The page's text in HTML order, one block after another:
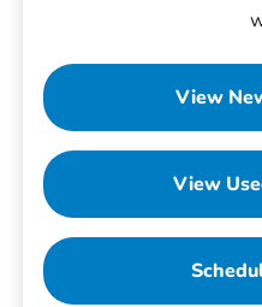
View
View